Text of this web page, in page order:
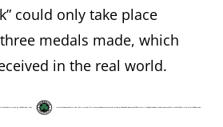
could only take place
medals made, which
in the real world.